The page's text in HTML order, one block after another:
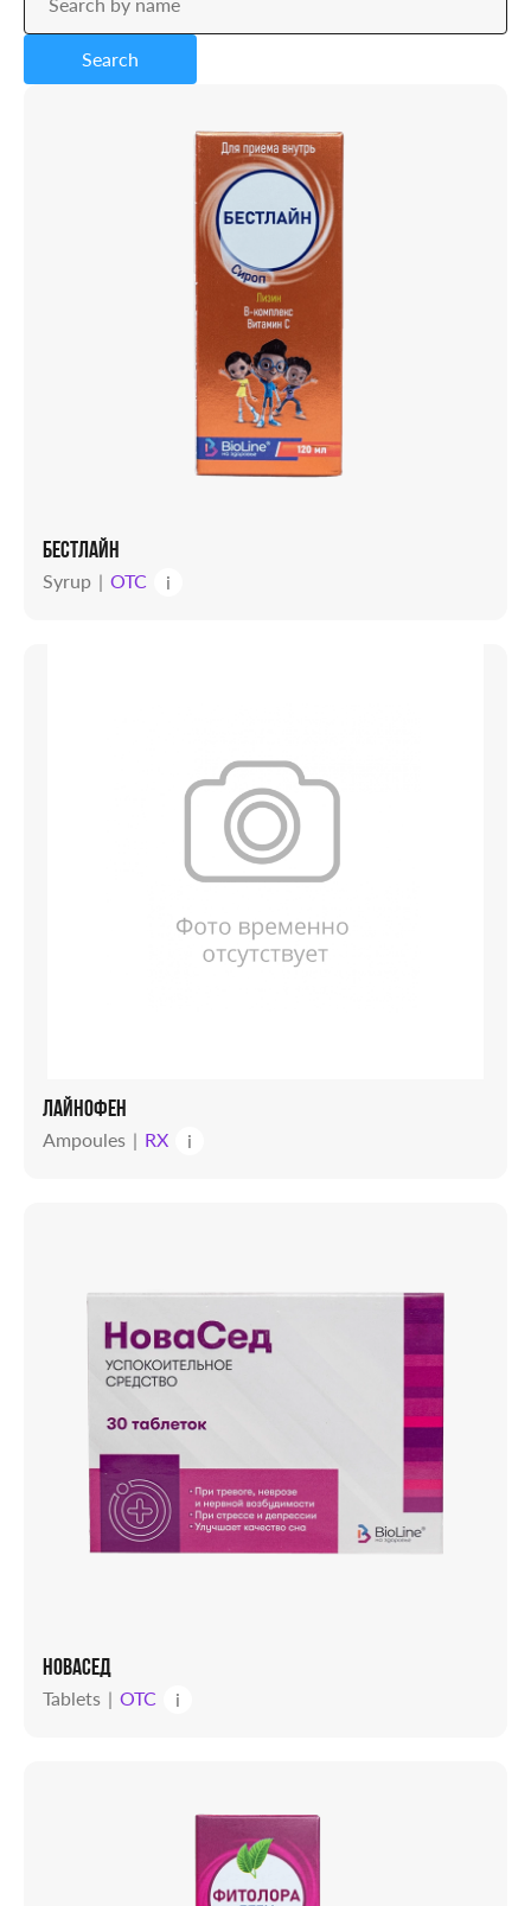
Over-the-counter
Ampoules
Drops
Search
БЕСТЛАЙН
Syrup OTC i
ЛАЙНОФЕН
Ampoules RX i
НОВАСЕД
Tablets OTC i